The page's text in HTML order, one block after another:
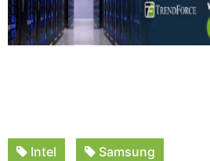
Intel Samsung